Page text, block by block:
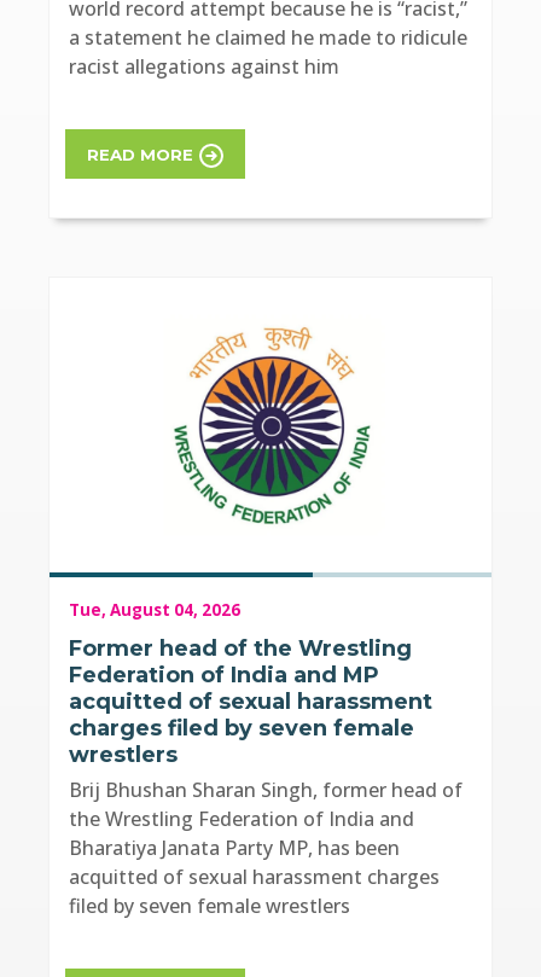
world record attempt because he is “racist,”
a statement he claimed he made to ridicule
racist allegations against him
READ MORE
Tue, August 04, 2026
Former head of the Wrestling
Federation of India and MP
acquitted of sexual harassment
charges filed by seven female
wrestlers
Brij Bhushan Sharan Singh, former head of
the Wrestling Federation of India and
Bharatiya Janata Party MP, has been
acquitted of sexual harassment charges
filed by seven female wrestlers